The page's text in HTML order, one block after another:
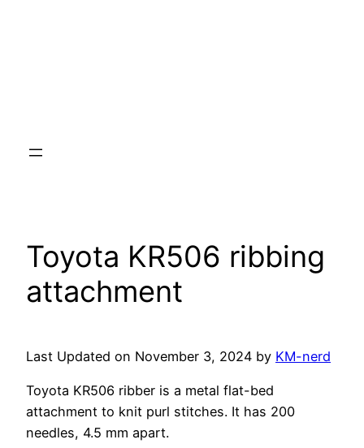
Toyota KR506 ribbing
attachment
Last Updated on November 3, 2024 by KM-nerd
Toyota KR506 ribber is a metal flat-bed
attachment to knit purl stitches. It has 200
needles, 4.5 mm apart.